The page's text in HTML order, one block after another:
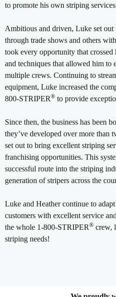
to promote his own striping
Ambitious and driven, Luke set out
through trade shows and others
took every opportunity that crossed
and techniques that allowed him to
multiple crews. Continuing to
equipment, Luke increased the
800-STRIPER® to provide
Since then, the business has been
they’ve developed over more than
set out to bring excellent striping
franchising opportunities. This
successful route into the striping
generation of stripers across the
Luke and Heather continue to
customers with excellent service
the whole 1-800-STRIPER® crew,
striping needs!